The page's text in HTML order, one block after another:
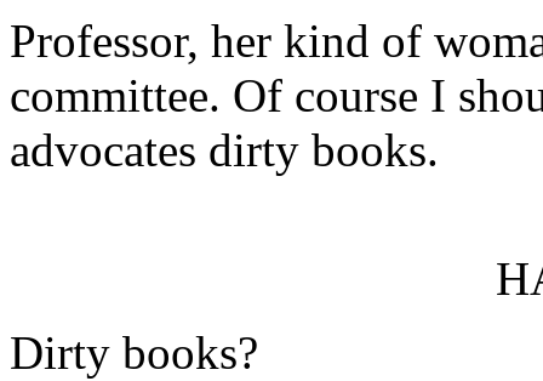
Professor, her kind of
committee. Of course I
advocates dirty books.
Dirty books?